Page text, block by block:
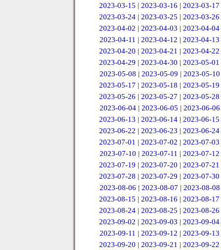
2023-03-15 |2023-03-16 |2023-03-17
2023-03-24 |2023-03-25 |2023-03-26
2023-04-02 |2023-04-03 |2023-04-04
2023-04-11 | 2023-04-12 | 2023-04-13
2023-04-20 |2023-04-21 |2023-04-22
2023-04-29 |2023-04-30 |2023-05-01
2023-05-08 | 2023-05-09 | 2023-05-10
2023-05-17 |2023-05-18 |2023-05-19
2023-05-26 |2023-05-27 |2023-05-28
2023-06-04 | 2023-06-05 | 2023-06-06
2023-06-13 |2023-06-14 |2023-06-15
2023-06-22 |2023-06-23 |2023-06-24
2023-07-01 |2023-07-02 |2023-07-03
2023-07-10 | 2023-07-11 | 2023-07-12
2023-07-19 |2023-07-20 |2023-07-21
2023-07-28 |2023-07-29 |2023-07-30
2023-08-06 | 2023-08-07 | 2023-08-08
2023-08-15 |2023-08-16 |2023-08-17
2023-08-24 |2023-08-25 |2023-08-26
2023-09-02 |2023-09-03 |2023-09-04
2023-09-11 | 2023-09-12 | 2023-09-13
2023-09-20 |2023-09-21 |2023-09-22